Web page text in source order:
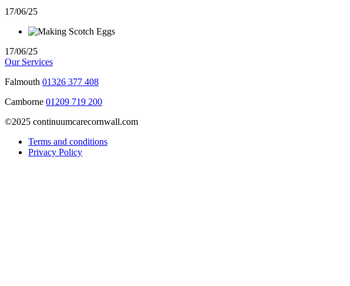
17/06/25
17/06/25
Our Services
Falmouth 01326 377 408
Camborne 01209 719 200
©2025 continuumcarecornwall.com
Terms and conditions
Privacy Policy